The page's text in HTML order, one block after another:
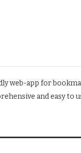
web-app for
and easy to